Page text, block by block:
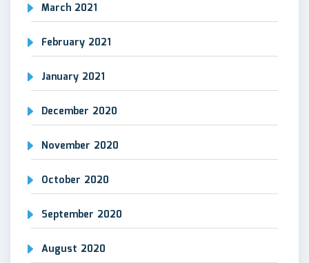
March 2021
February 2021
January 2021
December 2020
November 2020
October 2020
September 2020
August 2020